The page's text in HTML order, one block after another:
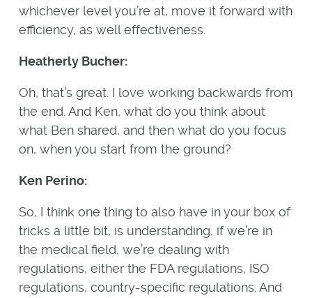
whichever level you’re at, move it forward with
efficiency, as well effectiveness.
Heatherly Bucher:
Oh, that’s great. I love working backwards from
the end. And Ken, what do you think about
what Ben shared, and then what do you focus
on, when you start from the ground?
Ken Perino:
So, I think one thing to also have in your box of
tricks a little bit, is understanding, if we’re in
the medical field, we’re dealing with
regulations, either the FDA regulations, ISO
regulations, country-specific regulations. And